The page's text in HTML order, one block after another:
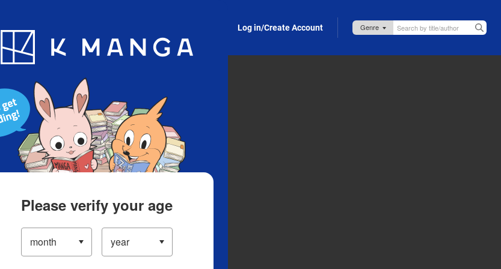
Blog App Log in/Create Account
Please verify your age